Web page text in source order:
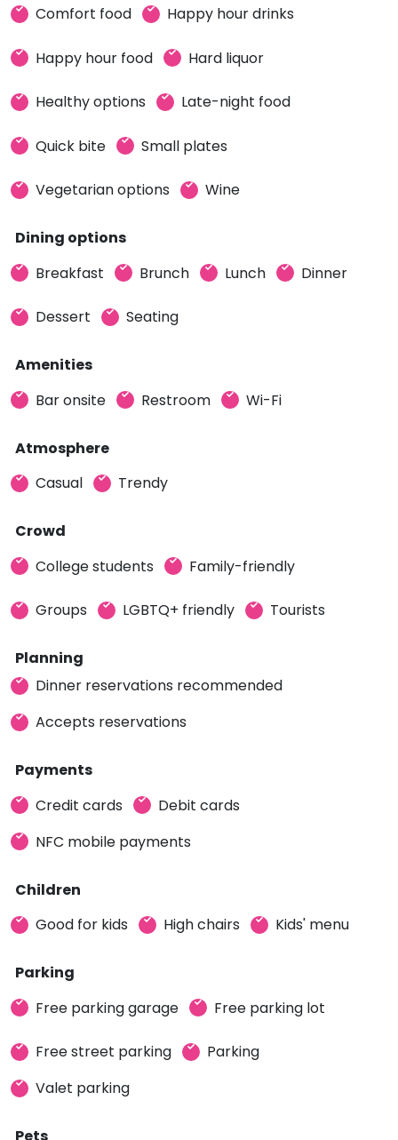
Comfort food Happy hour drinks
Happy hour food Hard liquor
Healthy options Late-night food
Quick bite Small plates
Vegetarian options Wine
Dining options
Breakfast
Brunch Lunch Dinner
Dessert Seating
Amenities
Bar onsite
Restroom Wi-Fi
Atmosphere
Casual
Trendy
Crowd
College students
Family-friendly
Groups LGBTQ+ friendly Tourists
Planning
Dinner reservations recommended
Accepts reservations
Payments
Credit cards
Debit cards
NFC mobile payments
Children
Good for kids
High chairs Kids' menu
Parking
Free parking garage
Free parking lot
Free street parking
Parking
Valet parking